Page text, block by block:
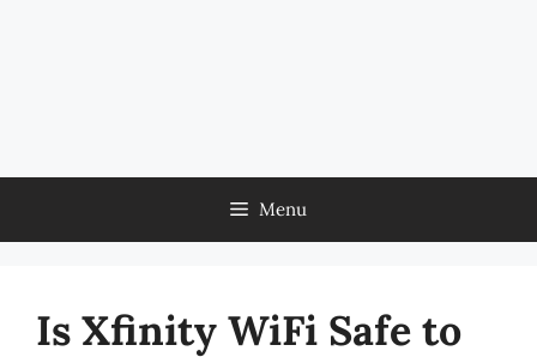
Menu
Is Xfinity WiFi Safe to